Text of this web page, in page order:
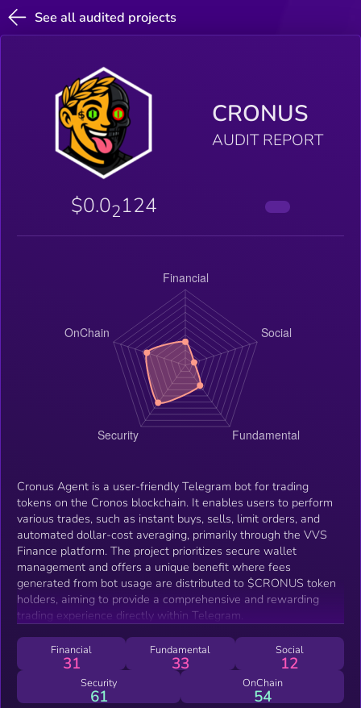
See all audited projects
CRONUS
AUDIT REPORT
$0.02124
Cronus Agent is a user-friendly Telegram bot for trading
tokens on the Cronos blockchain. It enables users to perform
various trades, such as instant buys, sells, limit orders, and
automated dollar-cost averaging, primarily through the VVS
Finance platform. The project prioritizes secure wallet
management and offers a unique benefit where fees
generated from bot usage are distributed to $CRONUS token
holders, aiming to provide a comprehensive and rewarding
trading experience directly within Telegram.
Financial
31
Fundamental
33
Social
12
Security
61
OnChain
54